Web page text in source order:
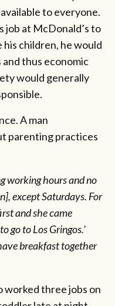
to everyone.
job at McDonald’s to
his children, he would
and thus economic
would generally
A man
parenting practices
working hours and no
except Saturdays. For
and she came
go to Los Gringos.’
breakfast together
worked three jobs on